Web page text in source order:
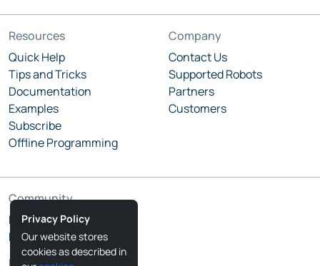
Resources
Quick Help
Tips and Tricks
Documentation
Examples
Subscribe
Offline Programming
Company
Contact Us
Supported Robots
Partners
Customers
Community
RoboDK Blog
RoboDK Forum
Privacy Policy
Our website stores
cookies as described in